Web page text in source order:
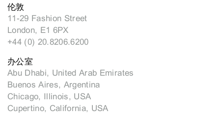
伦敦
11-29 Fashion Street
London, E1 6PX
+44 (0) 20.8206.6200
办公室
Abu Dhabi, United Arab Emirates
Buenos Aires, Argentina
Chicago, Illinois, USA
Cupertino, California, USA